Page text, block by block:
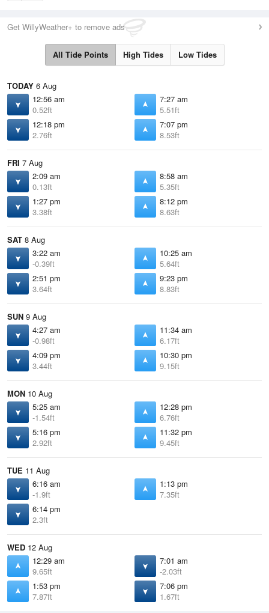
Get WillyWeather+ to remove ads
All Tide Points High Tides Low Tides
TODAY 6 Aug
12:56 am
0.52ft
7:27 am
5.51ft
12:18 pm
2.76ft
7:07 pm
8.53ft
FRI 7 Aug
2:09 am
0.13ft
8:58 am
5.35ft
1:27 pm
3.38ft
8:12 pm
8.63ft
SAT 8 Aug
3:22 am
-0.39ft
10:25 am
5.64ft
2:51 pm
3.64ft
9:23 pm
8.83ft
SUN 9 Aug
4:27 am
-0.98ft
11:34 am
6.17ft
4:09 pm
3.44ft
10:30 pm
9.15ft
MON 10 Aug
5:25 am
-1.54ft
12:28 pm
6.76ft
5:16 pm
2.92ft
11:32 pm
9.45ft
TUE 11 Aug
6:16 am
-1.9ft
1:13 pm
7.35ft
6:14 pm
2.3ft
WED 12 Aug
12:29 am
9.65ft
7:01 am
-2.03ft
1:53 pm
7.87ft
7:06 pm
1.67ft